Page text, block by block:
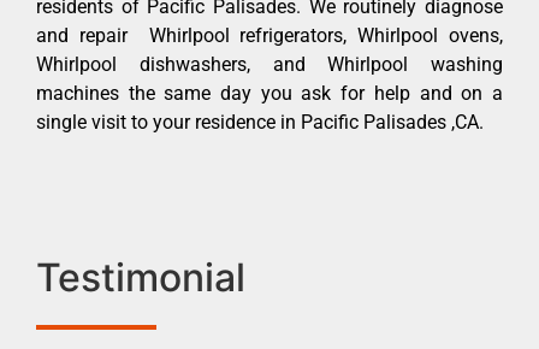
residents of Pacific Palisades. We routinely diagnose
and repair Whirlpool refrigerators, Whirlpool ovens,
Whirlpool dishwashers, and Whirlpool washing
machines the same day you ask for help and on a
single visit to your residence in Pacific Palisades ,CA.
Testimonial